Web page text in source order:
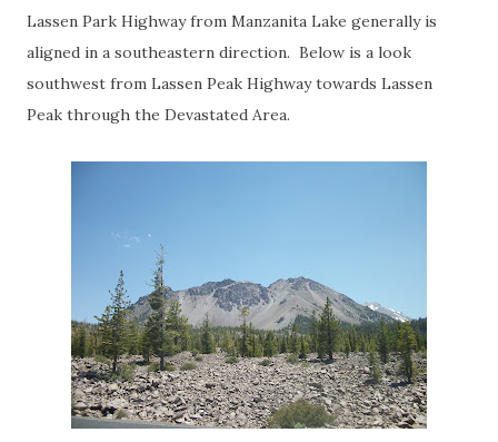
Lassen Park Highway from Manzanita Lake generally is
aligned in a southeastern direction. Below is a look
southwest from Lassen Peak Highway towards Lassen
Peak through the Devastated Area.